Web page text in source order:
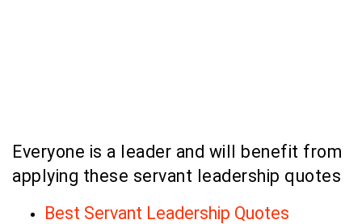
Everyone is a leader and will benefit from
applying these servant leadership quotes
Best Servant Leadership Quotes